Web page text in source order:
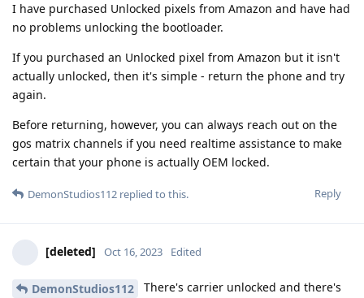
I have purchased Unlocked pixels from Amazon and have had
no problems unlocking the bootloader.
If you purchased an Unlocked pixel from Amazon but it isn't
actually unlocked, then it's simple - return the phone and try
again.
Before returning, however, you can always reach out on the
gos matrix channels if you need realtime assistance to make
certain that your phone is actually OEM locked.
Reply
DemonStudios112 replied to this.
[deleted] Oct 16, 2023 Edited
DemonStudios112
There's carrier unlocked and there's